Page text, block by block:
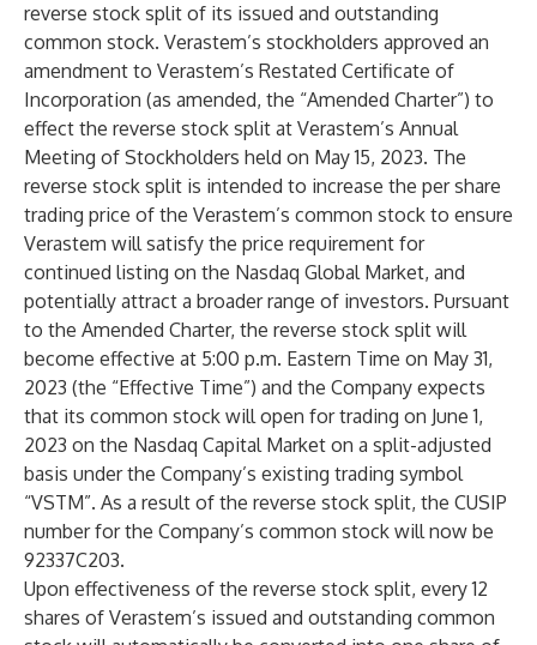
reverse stock split of its issued and outstanding
common stock. Verastem’s stockholders approved an
amendment to Verastem’s Restated Certificate of
Incorporation (as amended, the “Amended Charter”) to
effect the reverse stock split at Verastem’s Annual
Meeting of Stockholders held on May 15, 2023. The
reverse stock split is intended to increase the per share
trading price of the Verastem’s common stock to ensure
Verastem will satisfy the price requirement for
continued listing on the Nasdaq Global Market, and
potentially attract a broader range of investors. Pursuant
to the Amended Charter, the reverse stock split will
become effective at 5:00 p.m. Eastern Time on May 31,
2023 (the “Effective Time”) and the Company expects
that its common stock will open for trading on June 1,
2023 on the Nasdaq Capital Market on a split-adjusted
basis under the Company’s existing trading symbol
“VSTM”. As a result of the reverse stock split, the CUSIP
number for the Company’s common stock will now be
92337C203.
Upon effectiveness of the reverse stock split, every 12
shares of Verastem’s issued and outstanding common